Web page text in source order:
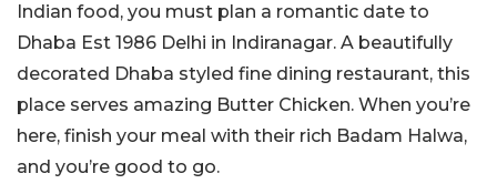
Indian food, you must plan a romantic date to
Dhaba Est 1986 Delhi in Indiranagar. A beautifully
decorated Dhaba styled fine dining restaurant, this
place serves amazing Butter Chicken. When you’re
here, finish your meal with their rich Badam Halwa,
and you’re good to go.